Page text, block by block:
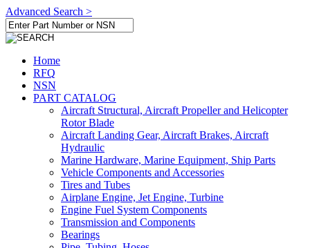
Advanced Search >
Home
RFQ
NSN
PART CATALOG
Aircraft Structural, Aircraft Propeller and Helicopter
Rotor Blade
Aircraft Landing Gear, Aircraft Brakes, Aircraft
Hydraulic
Marine Hardware, Marine Equipment, Ship Parts
Vehicle Components and Accessories
Tires and Tubes
Airplane Engine, Jet Engine, Turbine
Engine Fuel System Components
Transmission and Components
Bearings